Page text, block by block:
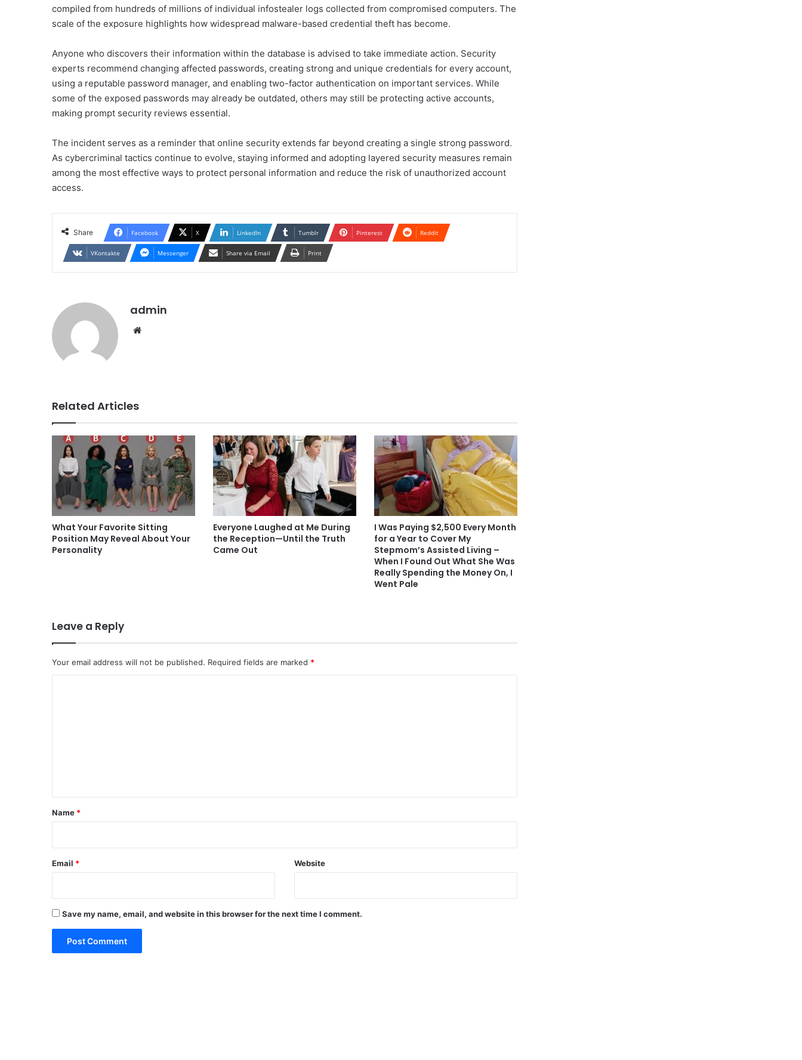
compiled from hundreds of millions of individual infostealer logs collected from compromised computers. The
scale of the exposure highlights how widespread malware-based credential theft has become.
Anyone who discovers their information within the database is advised to take immediate action. Security
experts recommend changing affected passwords, creating strong and unique credentials for every account,
using a reputable password manager, and enabling two-factor authentication on important services. While
some of the exposed passwords may already be outdated, others may still be protecting active accounts,
making prompt security reviews essential.
The incident serves as a reminder that online security extends far beyond creating a single strong password.
As cybercriminal tactics continue to evolve, staying informed and adopting layered security measures remain
among the most effective ways to protect personal information and reduce the risk of unauthorized account
access.
Share Facebook X LinkedIn Tumblr Pinterest Reddit
VKontakte Messenger Share via Email Print
admin
Related Articles
What Your Favorite Sitting
Position May Reveal About Your
Personality
Everyone Laughed at Me During
the Reception—Until the Truth
Came Out
I Was Paying $2,500 Every Month
for a Year to Cover My
Stepmom’s Assisted Living –
When I Found Out What She Was
Really Spending the Money On, I
Went Pale
Leave a Reply
Your email address will not be published. Required fields are marked *
*
Name *
Email * Website
Save my name, email, and website in this browser for the next time I comment.